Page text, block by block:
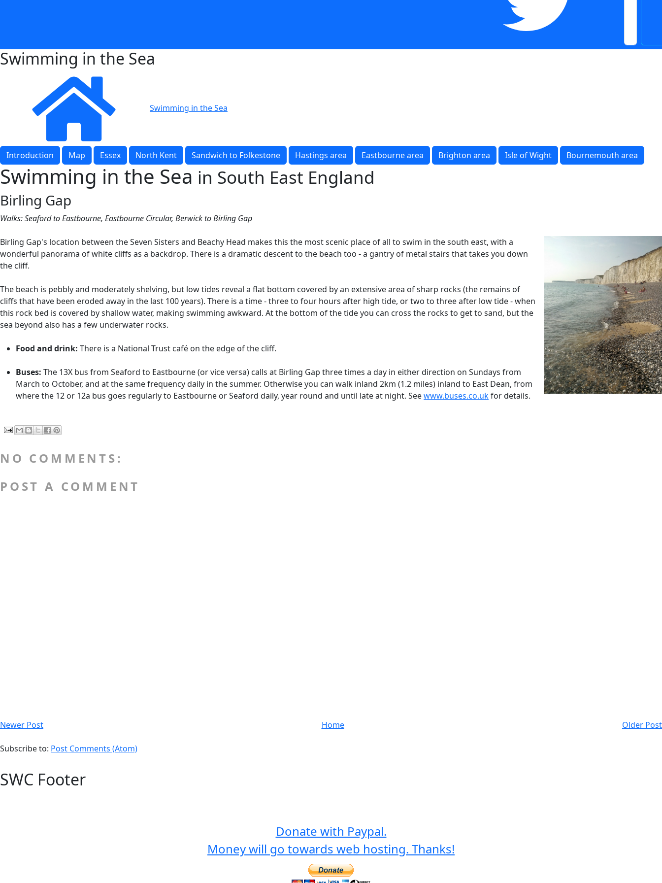
Swimming in the Sea
Swimming in the Sea
Introduction Map Essex North Kent Sandwich to Folkestone Hastings area Eastbourne area Brighton area Isle of Wight Bournemouth area
Swimming in the Sea in South East England
Birling Gap
Walks: Seaford to Eastbourne, Eastbourne Circular, Berwick to Birling Gap
Birling Gap's location between the Seven Sisters and Beachy Head makes this the most scenic place of all to swim in the south east, with a
wonderful panorama of white cliffs as a backdrop. There is a dramatic descent to the beach too - a gantry of metal stairs that takes you down
the cliff.
The beach is pebbly and moderately shelving, but low tides reveal a flat bottom covered by an extensive area of sharp rocks (the remains of
cliffs that have been eroded away in the last 100 years). There is a time - three to four hours after high tide, or two to three after low tide - when
this rock bed is covered by shallow water, making swimming awkward. At the bottom of the tide you can cross the rocks to get to sand, but the
sea beyond also has a few underwater rocks.
Food and drink: There is a National Trust café on the edge of the cliff.
Buses: The 13X bus from Seaford to Eastbourne (or vice versa) calls at Birling Gap three times a day in either direction on Sundays from
March to October, and at the same frequency daily in the summer. Otherwise you can walk inland 2km (1.2 miles) inland to East Dean, from
where the 12 or 12a bus goes regularly to Eastbourne or Seaford daily, year round and until late at night. Seewww.buses.co.ukfor details.
NO COMMENTS:
POST A COMMENT
Newer Post Older Post
Home
Subscribe to: Post Comments (Atom)
SWC Footer
Donate with Paypal.
Money will go towards web hosting. Thanks!